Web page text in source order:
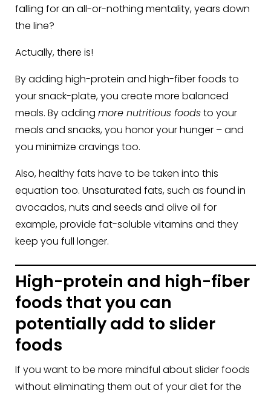
falling for an all-or-nothing mentality, years down
the line?
Actually, there is!
By adding high-protein and high-fiber foods to
your snack-plate, you create more balanced
meals. By adding more nutritious foodsto your
meals and snacks, you honor your hunger – and
you minimize cravings too.
Also, healthy fats have to be taken into this
equation too. Unsaturated fats, such as found in
avocados, nuts and seeds and olive oil for
example, provide fat-soluble vitamins and they
keep you full longer.
High-protein and high-fiber
foods that you can
potentially add to slider
foods
If you want to be more mindful about slider foods
without eliminating them out of your diet for the